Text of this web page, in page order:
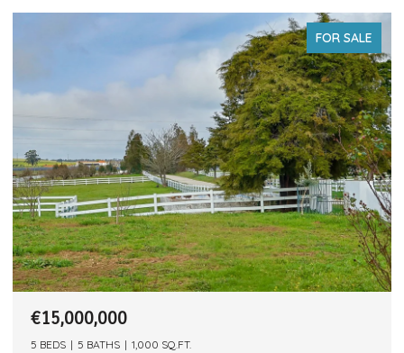
FOR SALE
€15,000,000
5 BEDS 5 BATHS 1,000 SQ.FT.